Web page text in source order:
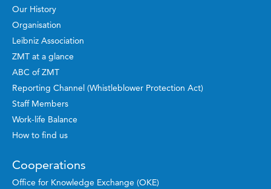
Our History
Organisation
Leibniz Association
ZMT at a glance
ABC of ZMT
Reporting Channel (Whistleblower Protection Act)
Staff Members
Work-life Balance
How to find us
Cooperations
Office for Knowledge Exchange (OKE)